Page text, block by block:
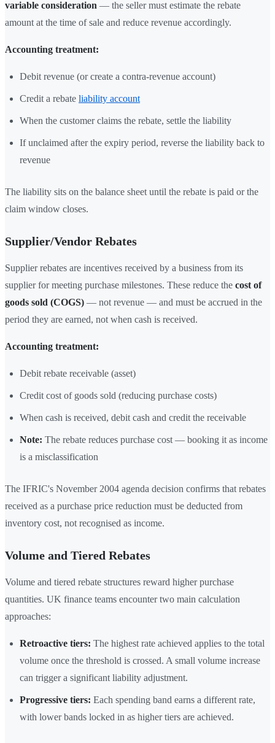
variable consideration — the seller must estimate the rebate
amount at the time of sale and reduce revenue accordingly.
Accounting treatment:
Debit revenue (or create a contra-revenue account)
Credit a rebate liability account
When the customer claims the rebate, settle the liability
If unclaimed after the expiry period, reverse the liability back to
revenue
The liability sits on the balance sheet until the rebate is paid or the
claim window closes.
Supplier/Vendor Rebates
Supplier rebates are incentives received by a business from its
supplier for meeting purchase milestones. These reduce the cost of
goods sold (COGS) — not revenue — and must be accrued in the
period they are earned, not when cash is received.
Accounting treatment:
Debit rebate receivable (asset)
Credit cost of goods sold (reducing purchase costs)
When cash is received, debit cash and credit the receivable
Note: The rebate reduces purchase cost — booking it as income
is a misclassification
The IFRIC's November 2004 agenda decision confirms that rebates
received as a purchase price reduction must be deducted from
inventory cost, not recognised as income.
Volume and Tiered Rebates
Volume and tiered rebate structures reward higher purchase
quantities. UK finance teams encounter two main calculation
approaches:
Retroactive tiers: The highest rate achieved applies to the total
volume once the threshold is crossed. A small volume increase
can trigger a significant liability adjustment.
Progressive tiers: Each spending band earns a different rate,
with lower bands locked in as higher tiers are achieved.